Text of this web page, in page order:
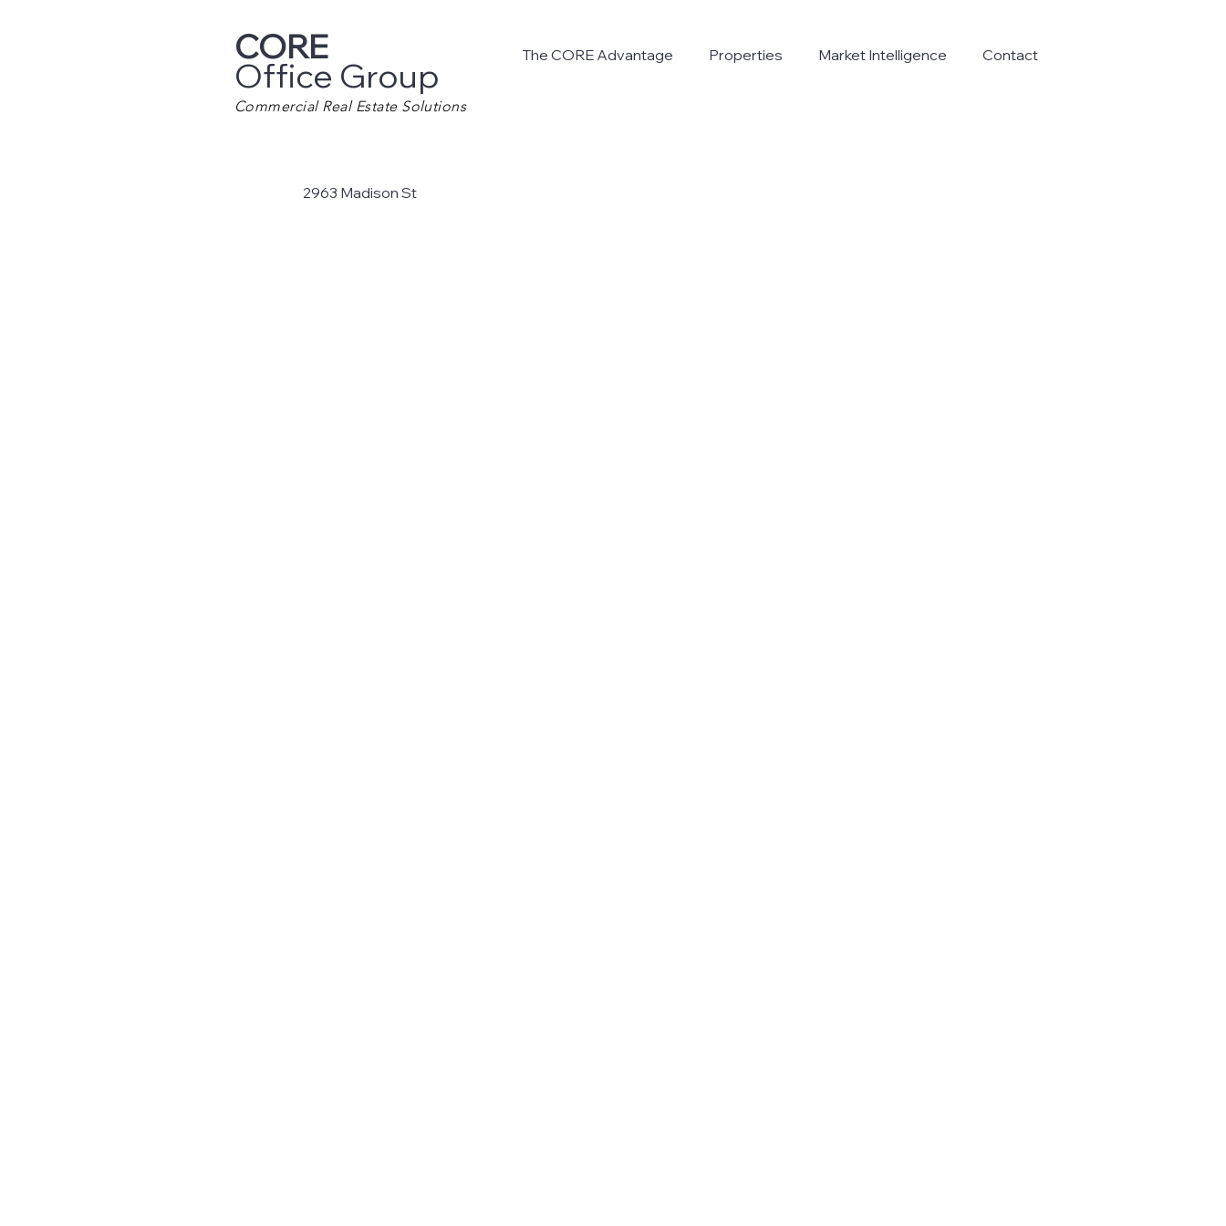
CORE
Office Group The CORE Advantage Properties Market Intelligence Contact
Commercial Real Estate Solutions
2963 Madison St